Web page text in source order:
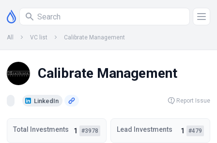
All VC list Calibrate Management
Calibrate Management
LinkedIn Report Issue
Total Investments 1 #3978 Lead Investments 1 #479